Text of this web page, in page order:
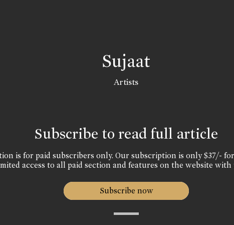
Sujaat
Artists
Subscribe to read full article
is for paid subscribers only. Our subscription is only $37/-
access to all paid section and features on the website
Subscribe now